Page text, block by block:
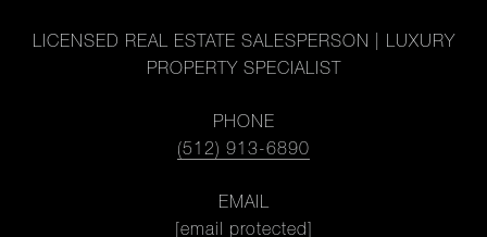
LICENSED REAL ESTATE SALESPERSON | LUXURY
PROPERTY SPECIALIST
PHONE
(512) 913-6890
EMAIL
[email protected]